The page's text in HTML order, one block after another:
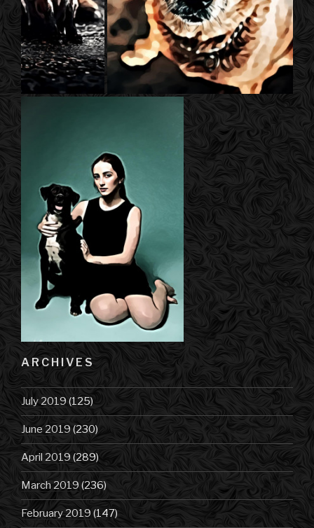
ARCHIVES
July 2019(125)
June 2019 (230)
April 2019 (289)
March 2019 (236)
February 2019 (147)